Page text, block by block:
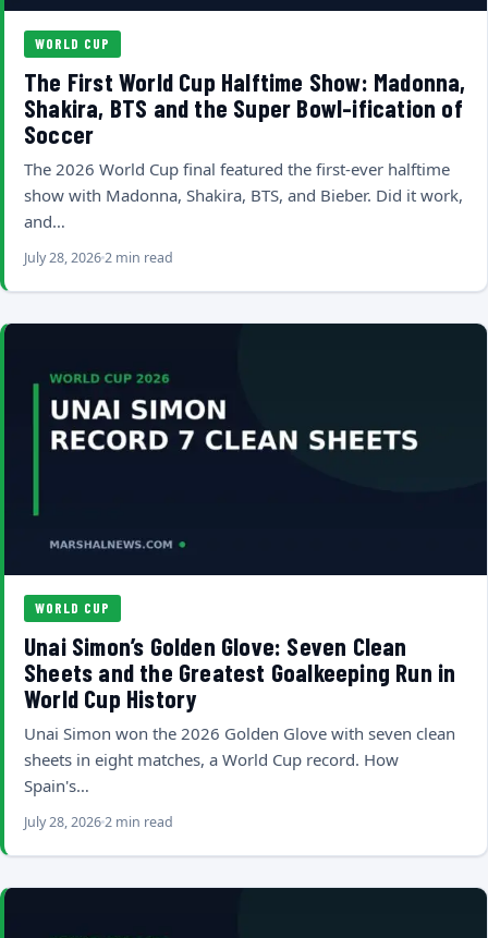
WORLD CUP
The First World Cup Halftime Show: Madonna,
Shakira, BTS and the Super Bowl-ification of
Soccer
The 2026 World Cup final featured the first-ever halftime
show with Madonna, Shakira, BTS, and Bieber. Did it work,
and…
July 28, 20262 min read
WORLD CUP
Unai Simon’s Golden Glove: Seven Clean
Sheets and the Greatest Goalkeeping Run in
World Cup History
Unai Simon won the 2026 Golden Glove with seven clean
sheets in eight matches, a World Cup record. How
Spain's…
July 28, 20262 min read